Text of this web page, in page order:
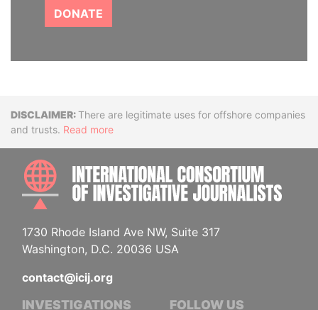
DONATE
DisclaimerThere are legitimate uses for offshore companies
and trusts. Read more
1730 Rhode Island Ave NW, Suite 317
Washington, D.C. 20036 USA
contact@icij.org
INVESTIGATIONS FOLLOW US